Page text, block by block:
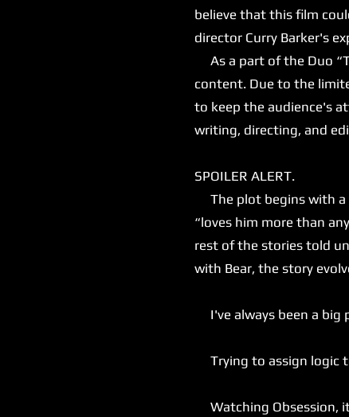
believe that this film
director Curry Barker's
As a part of the Duo
content. Due to the
to keep the audience's
writing, directing, and
SPOILER ALERT.
The plot begins with a
“loves him more than
rest of the stories told
with Bear, the story
I've always been a big
Trying to assign logic
Watching Obsession,